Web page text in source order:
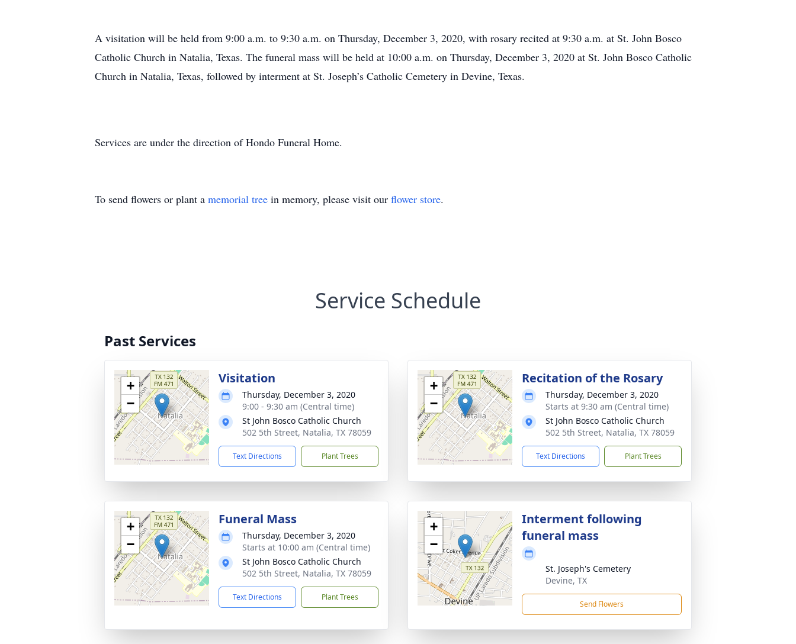
A visitation will be held from 9:00 a.m. to 9:30 a.m. on Thursday, December 3, 2020, with rosary recited at 9:30 a.m. at St. John Bosco
Catholic Church in Natalia, Texas. The funeral mass will be held at 10:00 a.m. on Thursday, December 3, 2020 at St. John Bosco Catholic
Church in Natalia, Texas, followed by interment at St. Joseph’s Catholic Cemetery in Devine, Texas.
Services are under the direction of Hondo Funeral Home.
To send flowers or plant a memorial tree in memory, please visit our flower store.
Service Schedule
Past Services
+
−
Visitation
Thursday, December 3, 2020
9:00 - 9:30 am (Central time)
St John Bosco Catholic Church
502 5th Street, Natalia, TX 78059
Text Directions Plant Trees
+
−
Recitation of the Rosary
Thursday, December 3, 2020
Starts at 9:30 am (Central time)
St John Bosco Catholic Church
502 5th Street, Natalia, TX 78059
Text Directions Plant Trees
+
−
Funeral Mass
Thursday, December 3, 2020
Starts at 10:00 am (Central time)
St John Bosco Catholic Church
502 5th Street, Natalia, TX 78059
Text Directions Plant Trees
+
−
Interment following
funeral mass
St. Joseph's Cemetery
Devine, TX
Send Flowers